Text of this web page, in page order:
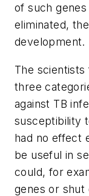
of such
eliminated,
development.
The scientists
three
against TB
susceptibility
had no effect
be useful in
could, for
genes or shut